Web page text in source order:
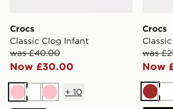
Crocs
Classic Clog Infant
was £40.00
Now £30.00
PinkWhitePink
+ 10
Crocs
was
Now